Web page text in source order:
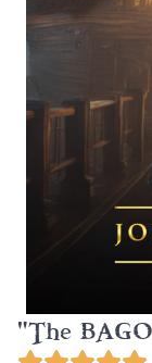
"The